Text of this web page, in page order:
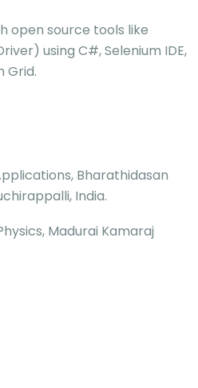
open source tools like
using C#, Selenium IDE,
Grid.
Bharathidasan
India.
Madurai Kamaraj